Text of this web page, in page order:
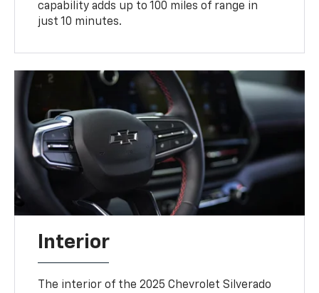
capability adds up to 100 miles of range in
just 10 minutes.
Interior
The interior of the 2025 Chevrolet Silverado